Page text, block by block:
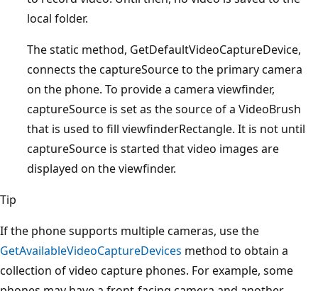
local folder.
The static method, GetDefaultVideoCaptureDevice,
connects the captureSource to the primary camera
on the phone. To provide a camera viewfinder,
captureSource is set as the source of a VideoBrush
that is used to fill viewfinderRectangle. It is not until
captureSource is started that video images are
displayed on the viewfinder.
Tip
If the phone supports multiple cameras, use the
GetAvailableVideoCaptureDevices method to obtain a
collection of video capture phones. For example, some